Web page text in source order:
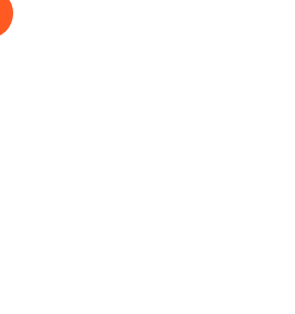
window
window